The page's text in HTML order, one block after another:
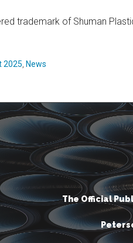
trademark of Shuman
2025 News
The Official